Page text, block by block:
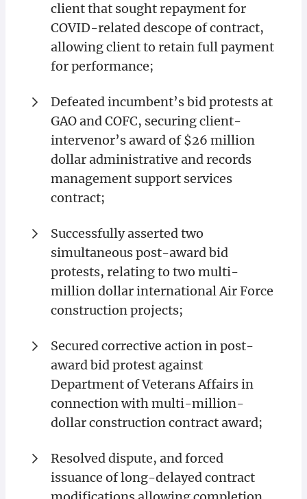
client that sought repayment for
COVID-related descope of contract,
allowing client to retain full payment
for performance;
Defeated incumbent’s bid protests at
GAO and COFC, securing client-
intervenor’s award of $26 million
dollar administrative and records
management support services
contract;
Successfully asserted two
simultaneous post-award bid
protests, relating to two multi-
million dollar international Air Force
construction projects;
Secured corrective action in post-
award bid protest against
Department of Veterans Affairs in
connection with multi-million-
dollar construction contract award;
Resolved dispute, and forced
issuance of long-delayed contract